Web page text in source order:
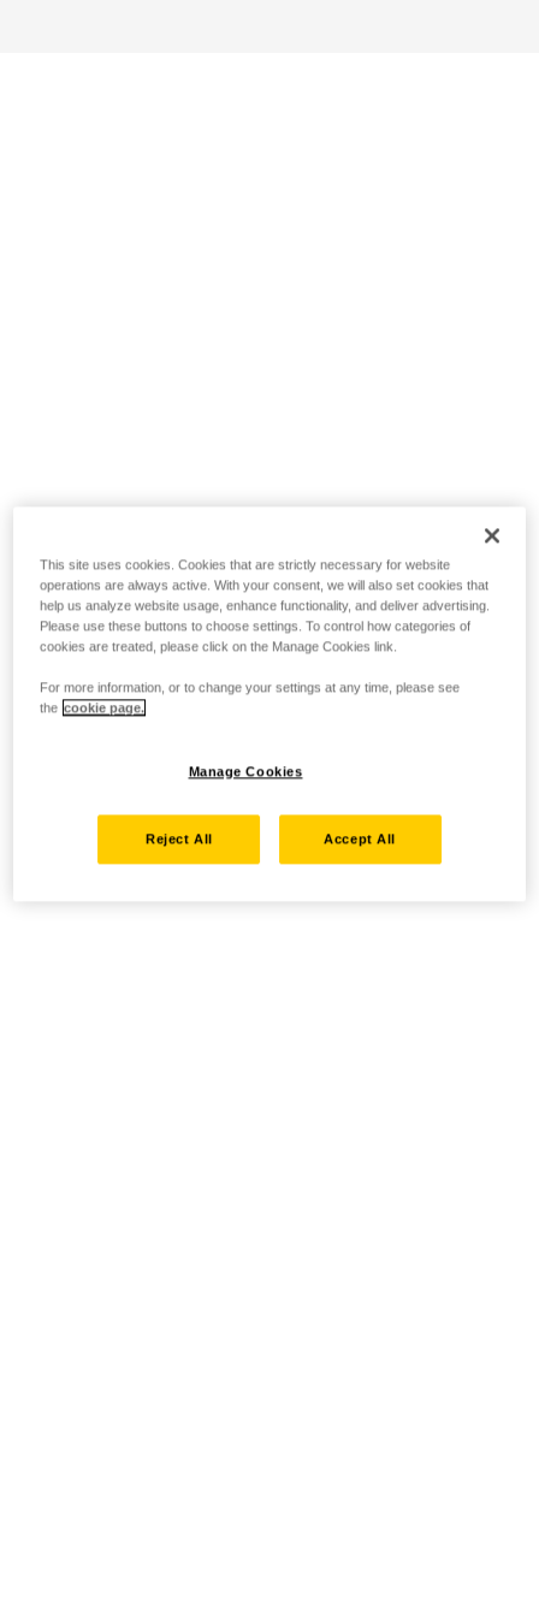
This site uses cookies. Cookies that are strictly necessary for website
operations are always active. With your consent, we will also set cookies that
help us analyze website usage, enhance functionality, and deliver advertising.
Please use these buttons to choose settings. To control how categories of
cookies are treated, please click on the Manage Cookies link.
For more information, or to change your settings at any time, please see
the cookie page.
Manage Cookies
Reject All Accept All